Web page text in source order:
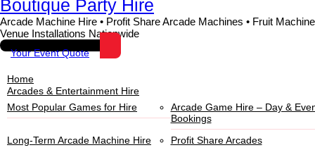
Boutique Party Hire
Arcade Machine Hire • Profit Share Arcade Machines • Fruit
Venue Installations Nationwide
Your Event Quote
Home
Arcades & Entertainment Hire
Most Popular Games for Hire
Arcade Game Hire – Day &
Bookings
Long-Term Arcade Machine Hire
Profit Share Arcades